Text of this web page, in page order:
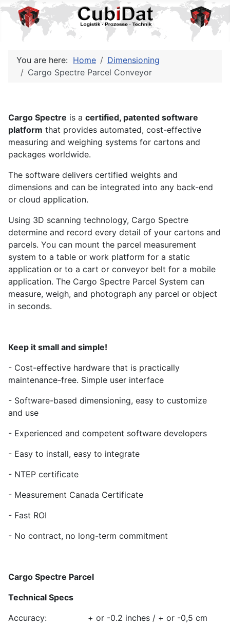
You are here: Home
Dimensioning
Cargo Spectre Parcel Conveyor
Cargo Spectre is a certified, patented software
platform that provides automated, cost-effective
measuring and weighing systems for cartons and
packages worldwide.
The software delivers certified weights and
dimensions and can be integrated into any back-end
or cloud application.
Using 3D scanning technology, Cargo Spectre
determine and record every detail of your cartons and
parcels. You can mount the parcel measurement
system to a table or work platform for a static
application or to a cart or conveyor belt for a mobile
application. The Cargo Spectre Parcel System can
measure, weigh, and photograph any parcel or object
in seconds.
Keep it small and simple!
- Cost-effective hardware that is practically
maintenance-free. Simple user interface
- Software-based dimensioning, easy to customize
and use
- Experienced and competent software developers
- Easy to install, easy to integrate
- NTEP certificate
- Measurement Canada Certificate
- Fast ROI
- No contract, no long-term commitment
Cargo Spectre Parcel
Technical Specs
Accuracy: + or -0.2 inches / + or -0,5 cm